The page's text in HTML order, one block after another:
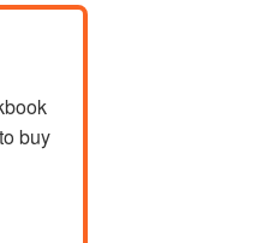
buy